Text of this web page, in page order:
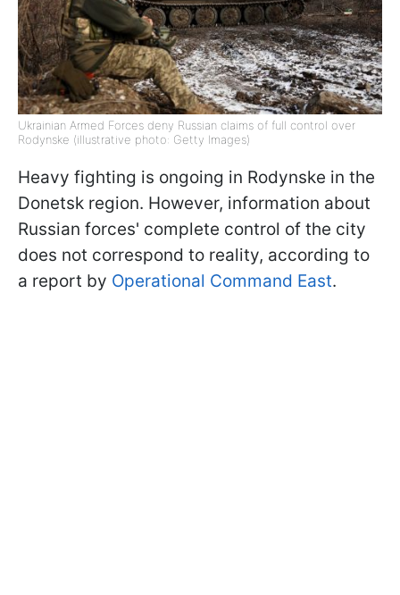
Ukrainian Armed Forces deny Russian claims of full control over
Rodynske (illustrative photo: Getty Images)
Heavy fighting is ongoing in Rodynske in the
Donetsk region. However, information about
Russian forces' complete control of the city
does not correspond to reality, according to
a report by Operational Command East.